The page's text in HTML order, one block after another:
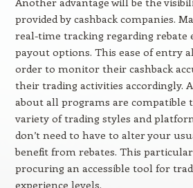
provided by cashback companies.
real-time tracking regarding rebate
payout options. This ease of entry
order to monitor their cashback
their trading activities accordingly.
about all programs are compatible
variety of trading styles and
don’t need to have to alter your
benefit from rebates. This
procuring an accessible tool for
experience levels.